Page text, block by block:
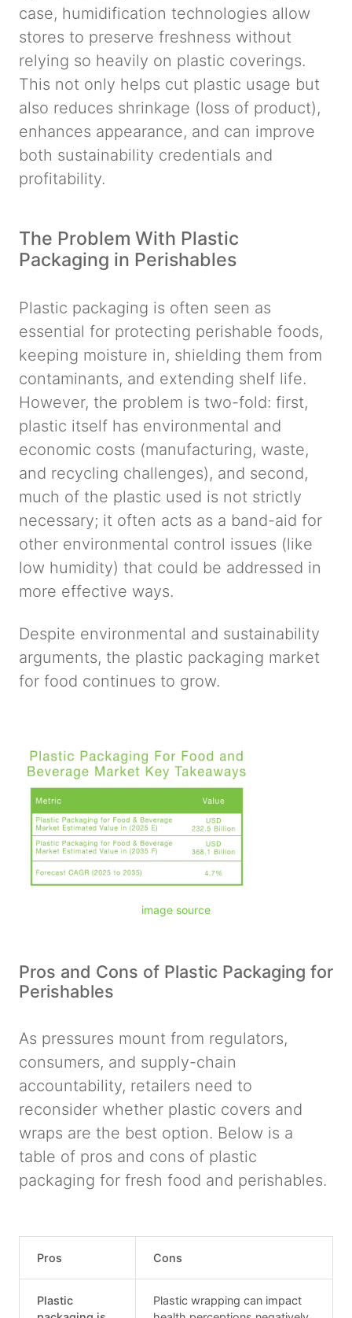
case, humidification technologies allow
stores to preserve freshness without
relying so heavily on plastic coverings.
This not only helps cut plastic usage but
also reduces shrinkage (loss of product),
enhances appearance, and can improve
both sustainability credentials and
profitability.
The Problem With Plastic
Packaging in Perishables
Plastic packaging is often seen as
essential for protecting perishable foods,
keeping moisture in, shielding them from
contaminants, and extending shelf life.
However, the problem is two-fold: first,
plastic itself has environmental and
economic costs (manufacturing, waste,
and recycling challenges), and second,
much of the plastic used is not strictly
necessary; it often acts as a band-aid for
other environmental control issues (like
low humidity) that could be addressed in
more effective ways.
Despite environmental and sustainability
arguments, the plastic packaging market
for food continues to grow.
image source
Pros and Cons of Plastic Packaging for
Perishables
As pressures mount from regulators,
consumers, and supply-chain
accountability, retailers need to
reconsider whether plastic covers and
wraps are the best option. Below is a
table of pros and cons of plastic
packaging for fresh food and perishables.
Pros Cons
Plastic
Plastic wrapping can impact